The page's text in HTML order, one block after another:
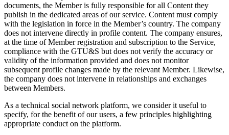
documents, the Member is fully responsible for all Content they
publish in the dedicated areas of our service. Content must comply
with the legislation in force in the Member’s country. The company
does not intervene directly in profile content. The company ensures,
at the time of Member registration and subscription to the Service,
compliance with the GTU&S but does not verify the accuracy or
validity of the information provided and does not monitor
subsequent profile changes made by the relevant Member. Likewise,
the company does not intervene in relationships and exchanges
between Members.
As a technical social network platform, we consider it useful to
specify, for the benefit of our users, a few principles highlighting
appropriate conduct on the platform.